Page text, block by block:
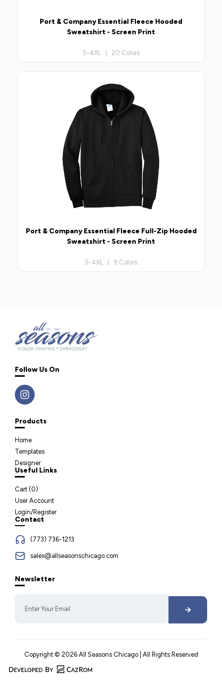
Port & Company Essential Fleece Hooded
Sweatshirt - Screen Print
S-4XL | 20 Colors
Port & Company Essential Fleece Full-Zip Hooded
Sweatshirt - Screen Print
S-4XL | 9 Colors
Follow Us On
Products
Home
Templates
Designer
Useful Links
Cart (0)
User Account
Login/Register
Contact
(773) 736-1213
sales@allseasonschicago.com
Newsletter
Copyright © 2026 All Seasons Chicago | All Rights Reserved